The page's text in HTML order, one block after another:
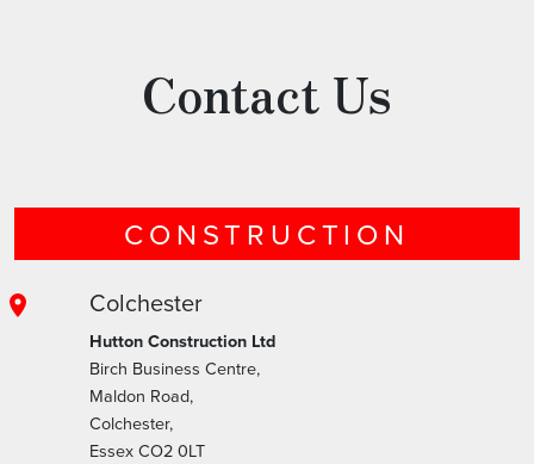
Contact Us
CONSTRUCTION
Colchester
Hutton Construction Ltd
Birch Business Centre,
Maldon Road,
Colchester,
Essex CO2 0LT